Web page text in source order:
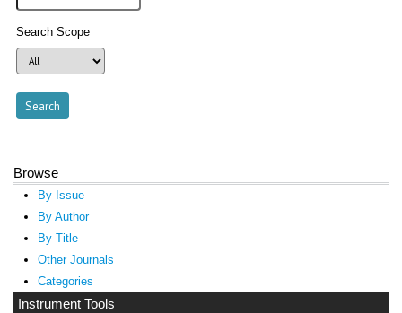
Search Scope
Browse
By Issue
By Author
By Title
Other Journals
Categories
Instrument Tools